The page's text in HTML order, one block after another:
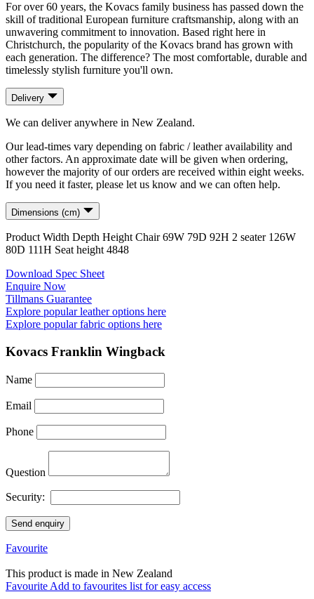
For over 60 years, the Kovacs family business has passed down the
skill of traditional European furniture craftsmanship, along with an
unwavering commitment to innovation. Based right here in
Christchurch, the popularity of the Kovacs brand has grown with
each generation. The difference? The most comfortable, durable and
timelessly stylish furniture you'll own.
Delivery
We can deliver anywhere in New Zealand.
Our lead-times vary depending on fabric / leather availability and
other factors. An approximate date will be given when ordering,
however the majority of our orders are received within eight weeks.
If you need it faster, please let us know and we can often help.
Dimensions (cm)
Product Width Depth Height Chair69W 79D 92H 2 seater 126W
80D 111H Seat height 4848
Download Spec Sheet
Enquire Now
Tillmans Guarantee
Explore popular leather options here
Explore popular fabric options here
Kovacs Franklin Wingback
Name
Email
Phone
Question
Security:
Send enquiry
Favourite
This product is made in New Zealand
Favourite Add to favourites list for easy access